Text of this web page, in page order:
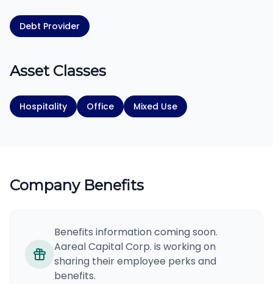
Debt Provider
Asset Classes
Hospitality Office Mixed Use
Company Benefits
Benefits information coming soon.
Aareal Capital Corp. is working on
sharing their employee perks and
benefits.